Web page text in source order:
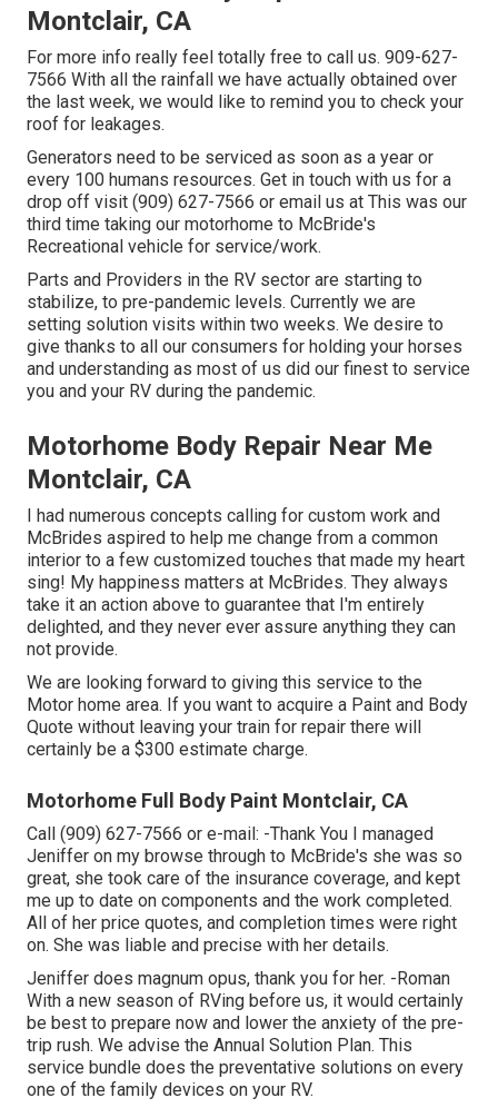
Montclair, CA
For more info really feel totally free to call us. 909-627-
7566 With all the rainfall we have actually obtained over
the last week, we would like to remind you to check your
roof for leakages.
Generators need to be serviced as soon as a year or
every 100 humans resources. Get in touch with us for a
drop off visit (909) 627-7566 or email us at This was our
third time taking our motorhome to McBride's
Recreational vehicle for service/work.
Parts and Providers in the RV sector are starting to
stabilize, to pre-pandemic levels. Currently we are
setting solution visits within two weeks. We desire to
give thanks to all our consumers for holding your horses
and understanding as most of us did our finest to service
you and your RV during the pandemic.
Motorhome Body Repair Near Me
Montclair, CA
I had numerous concepts calling for custom work and
McBrides aspired to help me change from a common
interior to a few customized touches that made my heart
sing! My happiness matters at McBrides. They always
take it an action above to guarantee that I'm entirely
delighted, and they never ever assure anything they can
not provide.
We are looking forward to giving this service to the
Motor home area. If you want to acquire a Paint and Body
Quote without leaving your train for repair there will
certainly be a $300 estimate charge.
Motorhome Full Body Paint Montclair, CA
Call (909) 627-7566 or e-mail: -Thank You I managed
Jeniffer on my browse through to McBride's she was so
great, she took care of the insurance coverage, and kept
me up to date on components and the work completed.
All of her price quotes, and completion times were right
on. She was liable and precise with her details.
Jeniffer does magnum opus, thank you for her. -Roman
With a new season of RVing before us, it would certainly
be best to prepare now and lower the anxiety of the pre-
trip rush. We advise the Annual Solution Plan. This
service bundle does the preventative solutions on every
one of the family devices on your RV.